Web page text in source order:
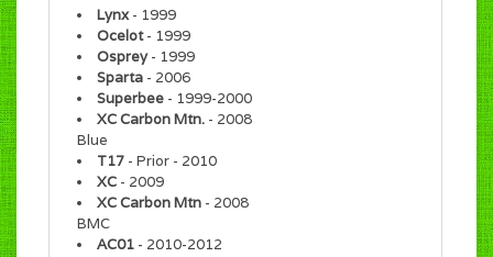
Lynx- 1999
Ocelot- 1999
Osprey- 1999
Sparta - 2006
Superbee - 1999-2000
XC Carbon Mtn. - 2008
Blue
T17 - Prior - 2010
XC - 2009
XC Carbon Mtn - 2008
BMC
AC01 - 2010-2012